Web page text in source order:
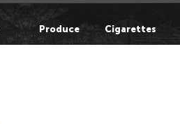
Produce Cigarettes